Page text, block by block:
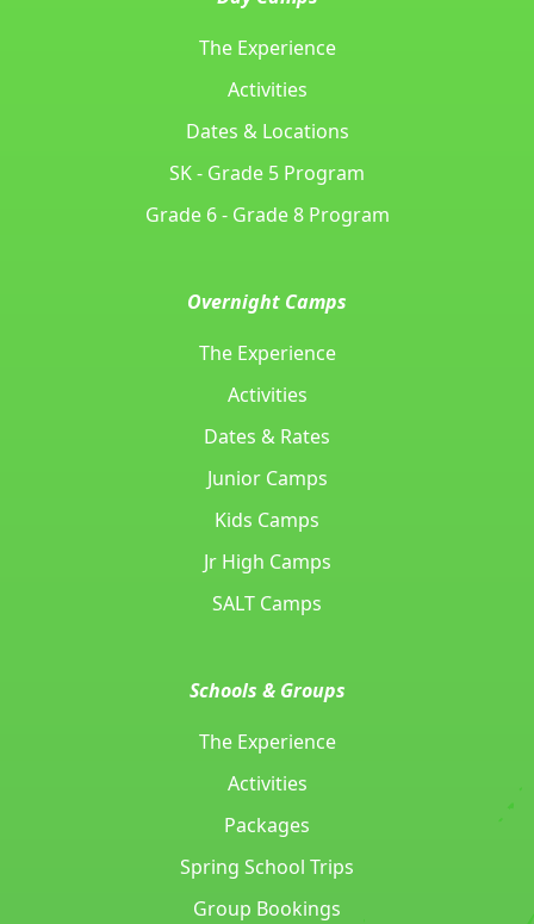
The Experience
Activities
Dates & Locations
SK - Grade 5 Program
Grade 6 - Grade 8 Program
Overnight Camps
The Experience
Activities
Dates & Rates
Junior Camps
Kids Camps
Jr High Camps
SALT Camps
Schools & Groups
The Experience
Activities
Packages
Spring School Trips
Group Bookings